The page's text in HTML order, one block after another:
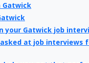
Gatwick
your Gatwick job
at job interviews